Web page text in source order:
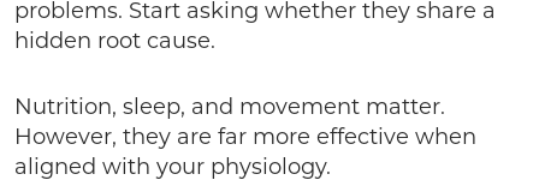
problems. Start asking whether they share a
hidden root cause.
Nutrition, sleep, and movement matter.
However, they are far more effective when
aligned with your physiology.